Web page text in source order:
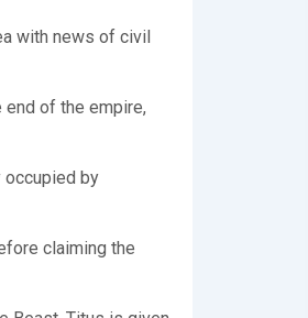
with news of civil
end of the empire,
occupied by
claiming the